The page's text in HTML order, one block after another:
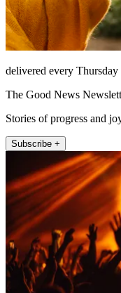
delivered every Thursday
The Good News
Stories of progress and
Subscribe +